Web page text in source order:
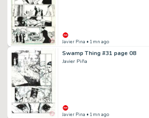
Javier Pina • 1mn ago
Swamp Thing #31 page 08
Javier Piña
Javier Pina • 1mn ago